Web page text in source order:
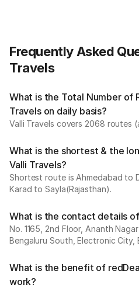
Frequently Asked
Travels
What is the Total Number of
Travels on daily basis?
Valli Travels covers 2068 routes
What is the shortest & the
Valli Travels?
Shortest route is Ahmedabad to
Karad to Sayla(Rajasthan).
What is the contact details
No. 1165, 2nd Floor, Ananth
Bengaluru South, Electronic City,
What is the benefit of
work?